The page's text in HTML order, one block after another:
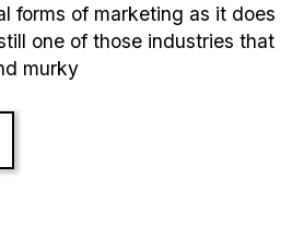
forms of marketing as it does
one of those industries that
murky